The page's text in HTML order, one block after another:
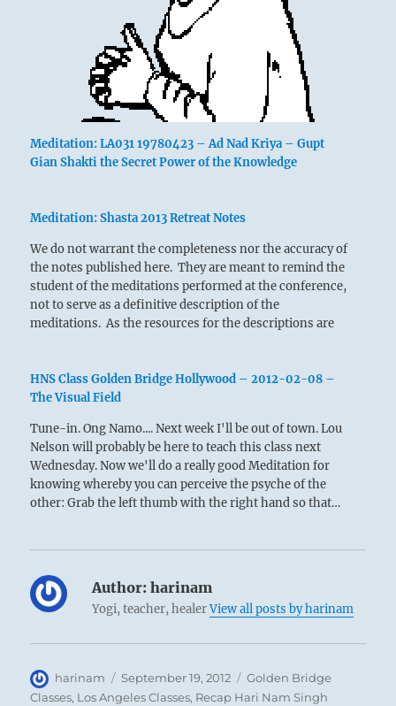
Meditation: LA031 19780423 – Ad Nad Kriya – Gupt
Gian Shakti the Secret Power of the Knowledge
Meditation: Shasta 2013 Retreat Notes
We do not warrant the completeness nor the accuracy of
the notes published here. They are meant to remind the
student of the meditations performed at the conference,
not to serve as a definitive description of the
meditations. As the resources for the descriptions are
HNS Class Golden Bridge Hollywood – 2012-02-08 –
The Visual Field
Tune-in. Ong Namo.... Next week I'll be out of town. Lou
Nelson will probably be here to teach this class next
Wednesday. Now we'll do a really good Meditation for
knowing whereby you can perceive the psyche of the
other: Grab the left thumb with the right hand so that…
Author: harinam
Yogi, teacher, healerView all posts by harinam
Author
harinam
Posted
on
September 19, 2012 Categories
Golden Bridge
Classes, Los Angeles Classes, Recap Hari Nam Singh